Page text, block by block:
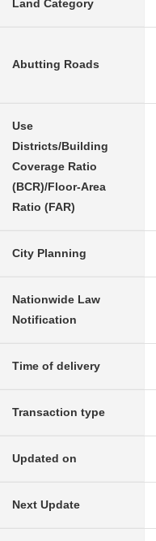
Land Category
Abutting Roads
Use
Districts/Building
Coverage Ratio
(BCR)/Floor-Area
Ratio (FAR)
City Planning
Nationwide Law
Notification
Time of delivery
Transaction type
Updated on
Next Update